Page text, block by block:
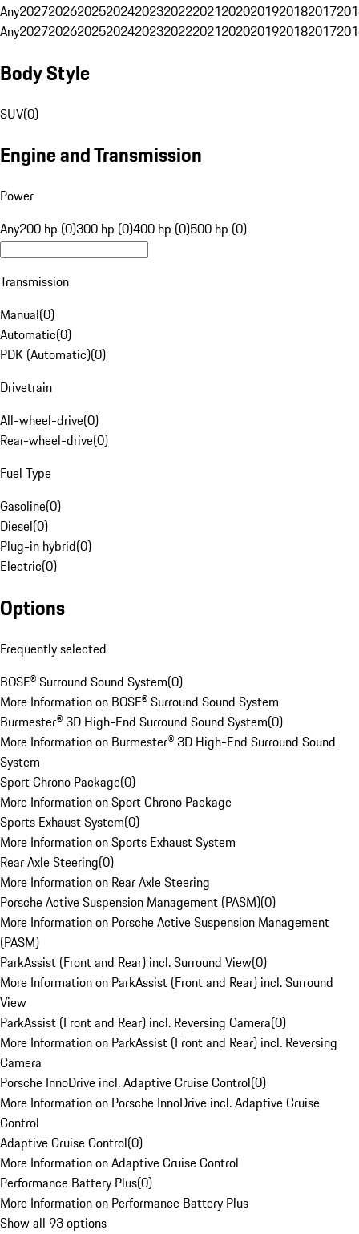
Any20272026202520242023202220212020201920182017
Any20272026202520242023202220212020201920182017
Body Style
SUV(0)
Engine and Transmission
Power
Any200 hp (0)300 hp (0)400 hp (0)500 hp (0)
Transmission
Manual(0)
Automatic(0)
PDK (Automatic)(0)
Drivetrain
All-wheel-drive(0)
Rear-wheel-drive(0)
Fuel Type
Gasoline(0)
Diesel(0)
Plug-in hybrid(0)
Electric(0)
Options
Frequently selected
BOSE® Surround Sound System(0)
More Information on BOSE® Surround Sound System
Burmester® 3D High-End Surround Sound System(0)
More Information on Burmester® 3D High-End Surround Sound
System
Sport Chrono Package(0)
More Information on Sport Chrono Package
Sports Exhaust System(0)
More Information on Sports Exhaust System
Rear Axle Steering(0)
More Information on Rear Axle Steering
Porsche Active Suspension Management (PASM)(0)
More Information on Porsche Active Suspension Management
(PASM)
ParkAssist (Front and Rear) incl. Surround View(0)
More Information on ParkAssist (Front and Rear) incl. Surround
View
ParkAssist (Front and Rear) incl. Reversing Camera(0)
More Information on ParkAssist (Front and Rear) incl. Reversing
Camera
Porsche InnoDrive incl. Adaptive Cruise Control(0)
More Information on Porsche InnoDrive incl. Adaptive Cruise
Control
Adaptive Cruise Control(0)
More Information on Adaptive Cruise Control
Performance Battery Plus(0)
More Information on Performance Battery Plus
Show all 93 options